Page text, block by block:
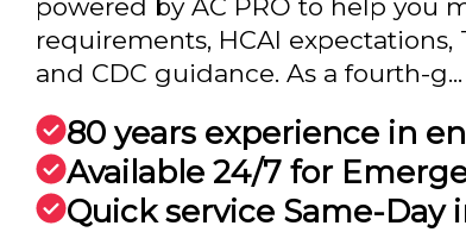
powered by AC PRO to help you
requirements, HCAI expectations,
and CDC guidance. As a fourth-g...
80 years experience in
Available 24/7 for
Quick service Same-